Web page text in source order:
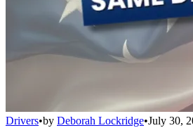
Drivers•by Deborah Lockridge•July 30,